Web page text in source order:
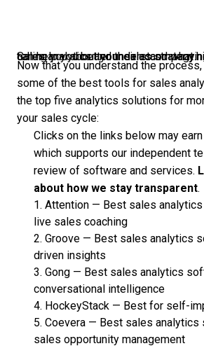
Sales analytics and their accompanying visualizations can help you better understand what historical data is telling you about your sales strategy.
Now that you understand the
some of the best tools for sales
the top five analytics solutions for
your sales cycle:
Clicks on the links below may
which supports our independent
review of software and services.
about how we stay transparent.
1. Attention — Best sales
live sales coaching
2. Groove — Best sales analytics
driven insights
3. Gong — Best sales analytics
conversational intelligence
4. HockeyStack — Best for self-
5. Coevera — Best sales
sales opportunity management